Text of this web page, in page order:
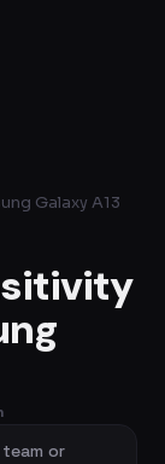
Galaxy A13
or